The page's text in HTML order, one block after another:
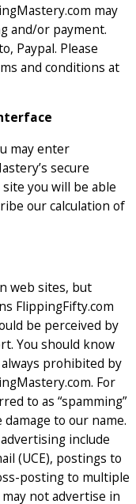
may
and/or payment.
Paypal. Please
and conditions at
may enter
secure
you will be able
our calculation of
web sites, but
FlippingFifty.com
be perceived by
You should know
prohibited by
For
to as “spamming”
damage to our name.
include
(UCE), postings to
posting to multiple
not advertise in